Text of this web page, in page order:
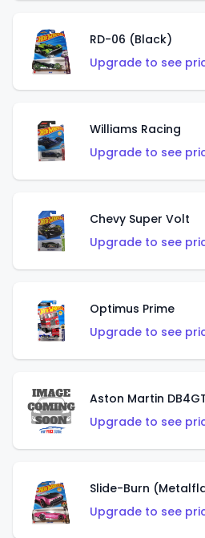
RD-06 (Black)
Upgrade to see
Williams Racing
Upgrade to see
Chevy Super Volt
Upgrade to see
Optimus Prime
Upgrade to see
Aston Martin
Upgrade to see
Slide-Burn
Upgrade to see